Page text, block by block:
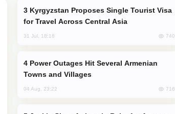
for Travel Across Central Asia
31 Jul, 18:18 740
Towns and Villages
04 Aug, 23:22 716